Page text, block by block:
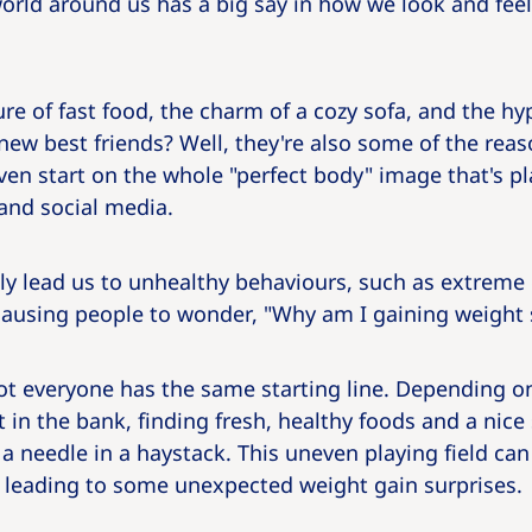
of fast food, the charm of a cozy sofa, and the
best friends? Well, they're also some of the
start on the whole "perfect body" image that's
social media.
lead us to unhealthy behaviours, such as
people to wonder, "Why am I gaining weight
everyone has the same starting line. Depending
in the bank, finding fresh, healthy foods and a
needle in a haystack. This uneven playing field
to some unexpected weight gain surprises.